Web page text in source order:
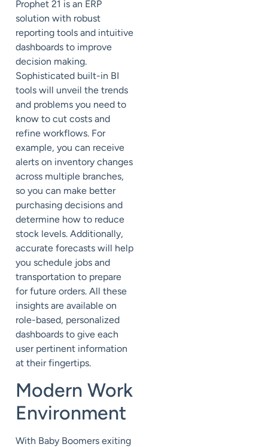
Prophet 21 is an ERP
solution with robust
reporting tools and intuitive
dashboards to improve
decision making.
Sophisticated built-in BI
tools will unveil the trends
and problems you need to
know to cut costs and
refine workflows. For
example, you can receive
alerts on inventory changes
across multiple branches,
so you can make better
purchasing decisions and
determine how to reduce
stock levels. Additionally,
accurate forecasts will help
you schedule jobs and
transportation to prepare
for future orders. All these
insights are available on
role-based, personalized
dashboards to give each
user pertinent information
at their fingertips.
Modern Work
Environment
With Baby Boomers exiting